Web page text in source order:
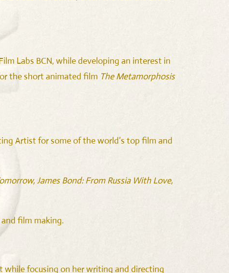
Labs BCN, while developing an interest in
the short animated film The Metamorphosis
Artist for some of the world’s top film and
James Bond: From Russia With Love,
film making.
while focusing on her writing and directing